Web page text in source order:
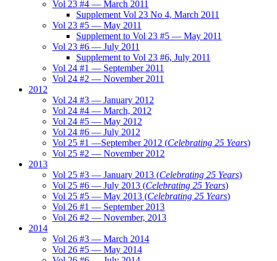
Vol 23 #4 — March 2011
Supplement Vol 23 No 4, March 2011
Vol 23 #5 — May 2011
Supplement to Vol 23 #5 — May 2011
Vol 23 #6 — July 2011
Supplement to Vol 23 #6, July 2011
Vol 24 #1 — September 2011
Vol 24 #2 — November 2011
2012
Vol 24 #3 — January 2012
Vol 24 #4 — March, 2012
Vol 24 #5 — May 2012
Vol 24 #6 — July 2012
Vol 25 #1 —September 2012 (Celebrating 25 Years)
Vol 25 #2 — November 2012
2013
Vol 25 #3 — January 2013 (Celebrating 25 Years)
Vol 25 #6 — July 2013 (Celebrating 25 Years)
Vol 25 #5 — May 2013 (Celebrating 25 Years)
Vol 26 #1 — September 2013
Vol 26 #2 — November, 2013
2014
Vol 26 #3 — March 2014
Vol 26 #5 — May 2014